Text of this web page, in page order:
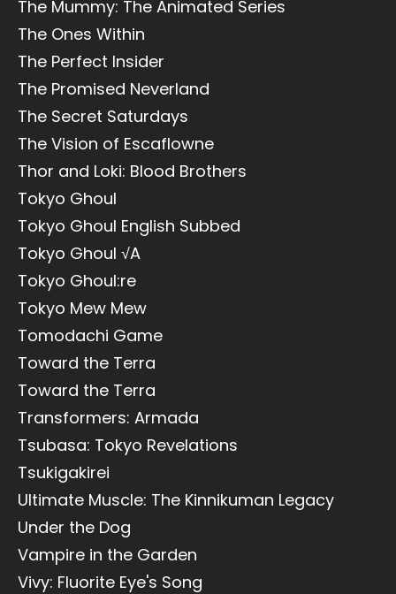
The Mummy: The Animated Series
The Ones Within
The Perfect Insider
The Promised Neverland
The Secret Saturdays
The Vision of Escaflowne
Thor and Loki: Blood Brothers
Tokyo Ghoul
Tokyo Ghoul English Subbed
Tokyo Ghoul √A
Tokyo Ghoul:re
Tokyo Mew Mew
Tomodachi Game
Toward the Terra
Toward the Terra
Transformers: Armada
Tsubasa: Tokyo Revelations
Tsukigakirei
Ultimate Muscle: The Kinnikuman Legacy
Under the Dog
Vampire in the Garden
Vivy: Fluorite Eye's Song